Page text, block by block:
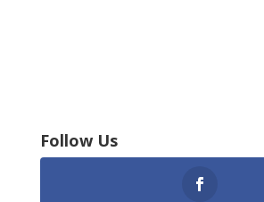
Follow Us